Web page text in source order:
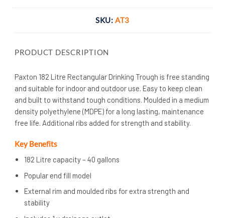
SKU:AT3
PRODUCT DESCRIPTION
Paxton 182 Litre Rectangular Drinking Trough is free standing
and suitable for indoor and outdoor use. Easy to keep clean
and built to withstand tough conditions. Moulded in a medium
density polyethylene (MDPE) for a long lasting, maintenance
free life. Additional ribs added for strength and stability.
Key Benefits
182 Litre capacity – 40 gallons
Popular end fill model
External rim and moulded ribs for extra strength and
stability